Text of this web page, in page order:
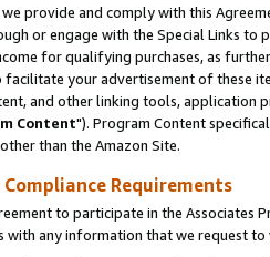
provide and comply with this
or engage with the Special Links
for qualifying purchases, as
facilitate your advertisement of these
and other linking tools, application
Content"). Program Content
than the Amazon Site.
Requirements
to participate in the Associates
with any information that we request